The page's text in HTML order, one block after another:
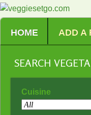
HOME ADD A
SEARCH
Cuisine